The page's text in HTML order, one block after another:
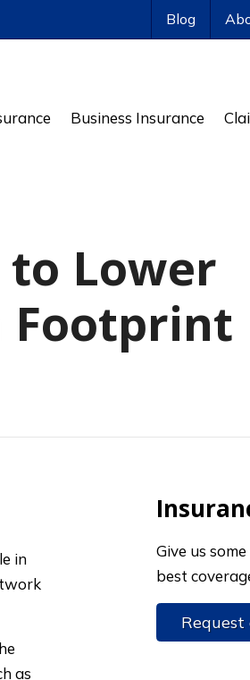
Blog
Business Insurance
to Lower
Footprint
in
as
Give us
best
Request